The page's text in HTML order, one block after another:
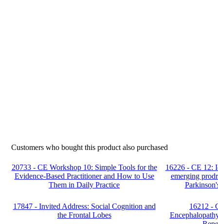
Customers who bought this product also purchased
20733 - CE Workshop 10: Simple Tools for the
Evidence-Based Practitioner and How to Use
Them in Daily Practice
16226 - CE 12:
emerging
17847 - Invited Address: Social Cognition and
the Frontal Lobes
16212 -